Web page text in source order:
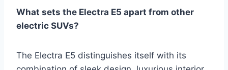
What sets the Electra E5 apart from other
electric SUVs?
The Electra E5 distinguishes itself with its